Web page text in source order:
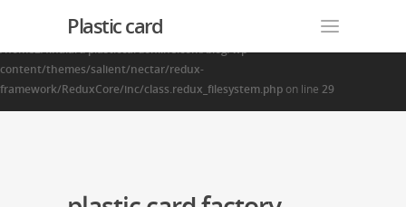
: Creating default object from empty value in
/home2/finalart/plasticcardonline.com/blog/wp-
content/themes/salient/nectar/redux-
framework/ReduxCore/inc/class.redux_filesystem.php on line 29
Plastic card